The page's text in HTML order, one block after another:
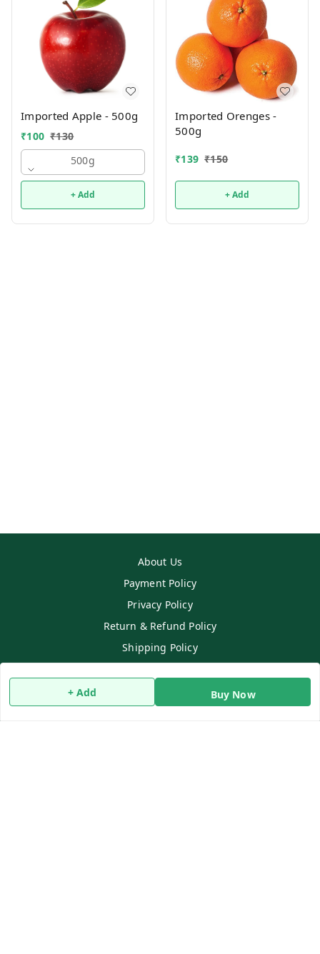
+ Add Buy Now
Imported Apple - 500g
₹100 ₹130
500g
+ Add
Imported Orenges -
500g
₹139 ₹150
+ Add
About Us
Payment Policy
Privacy Policy
Return & Refund Policy
Shipping Policy